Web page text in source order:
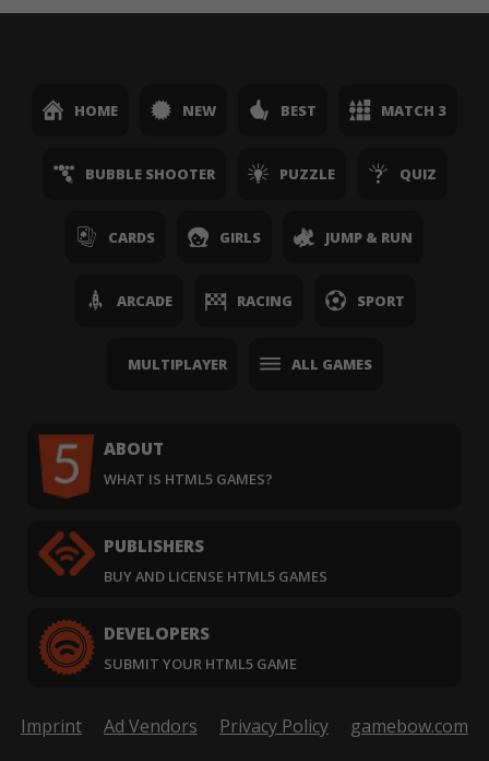
HOME NEW BEST MATCH 3
BUBBLE SHOOTER PUZZLE QUIZ
CARDS GIRLS JUMP & RUN
ARCADE RACING SPORT
MULTIPLAYER ALL GAMES
ABOUT
WHAT IS HTML5 GAMES?
PUBLISHERS
BUY AND LICENSE HTML5 GAMES
DEVELOPERS
SUBMIT YOUR HTML5 GAME
Imprint Ad Vendors Privacy Policy
gamebow.com